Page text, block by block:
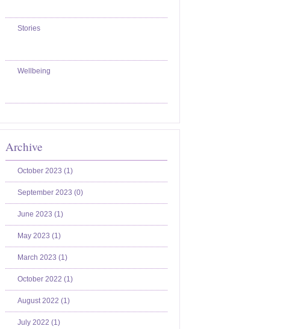
Stories
Wellbeing
Archive
October 2023 (1)
September 2023 (0)
June 2023 (1)
May 2023 (1)
March 2023 (1)
October 2022 (1)
August 2022 (1)
July 2022 (1)